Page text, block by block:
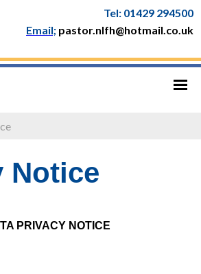
Tel: 01429 294500
Email; pastor.nlfh@hotmail.co.uk
Notice
PRIVACY NOTICE